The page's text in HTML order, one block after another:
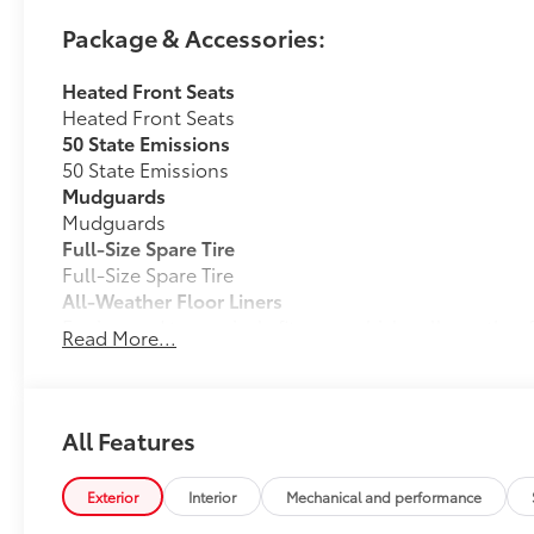
Package & Accessories:
Heated Front Seats
Heated Front Seats
50 State Emissions
50 State Emissions
Mudguards
Mudguards
Full-Size Spare Tire
Full-Size Spare Tire
All-Weather Floor Liners
Engineered to precisely fit your vehicle, all-weather
flexible, weather-resistant material that cleans easily.
• Skid-resistant backing and driver-side quarter-
place
Dealer Installed Accessories do not include any
to add to vehicle.
Read More...
All Features
Exterior Interior Mechanical and performance